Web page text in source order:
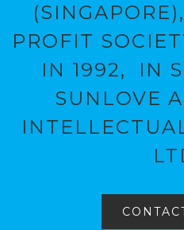
PROFIT
IN 1992, IN
SUNLOVE